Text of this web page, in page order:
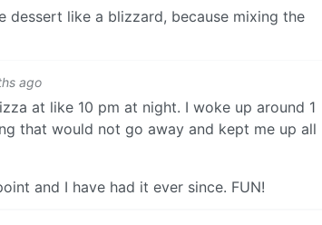
like a blizzard, because mixing the
ago
at like 10 pm at night. I woke up around 1
that would not go away and kept me up all
and I have had it ever since. FUN!